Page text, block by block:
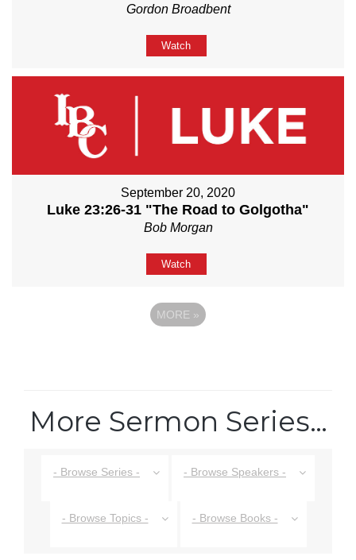
Gordon Broadbent
Watch
September 20, 2020
Luke 23:26-31 "The Road to Golgotha"
Bob Morgan
Watch
MORE »
More Sermon Series…
- Browse Series - - Browse Speakers -
- Browse Topics - - Browse Books -